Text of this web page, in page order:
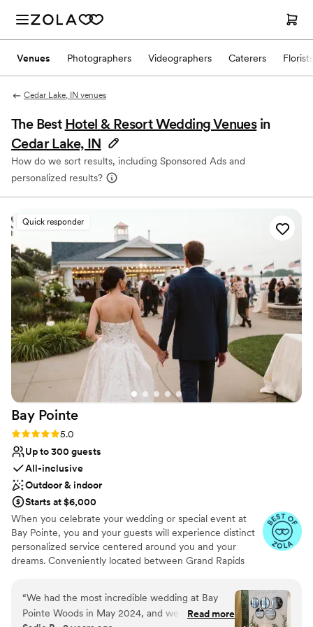
Venues Photographers Videographers Caterers Florists
Cedar Lake, IN venues
The Best Hotel & Resort Wedding Venues in
Cedar Lake, IN
How do we sort results, including Sponsored Ads and
personalized results?
Quick responder
Bay Pointe
Rating: 5.0 (36 reviews)
5.0
Up to 300 guests
All-inclusive
Outdoor & indoor
Starts at $6,000
When you celebrate your wedding or special event at
Bay Pointe, you and your guests will experience distinct
personalized service centered around you and your
dreams. Conveniently located between Grand Rapids
overlooks the islands of Gun Lake and offers a variety of
unique onsite event venues. The Lakefront Pavilion,
BoatHouse Villa and the all new Bay Pointe Woods, are
“We had the most incredible wedding at Bay
Pointe Woods in May 2024, and we couldn't be
Read more